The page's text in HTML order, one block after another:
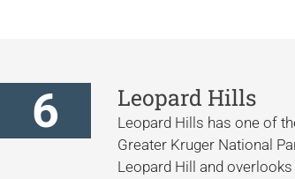
6 Leopard Hills
Leopard Hills has one of
Greater Kruger National
Leopard Hill and